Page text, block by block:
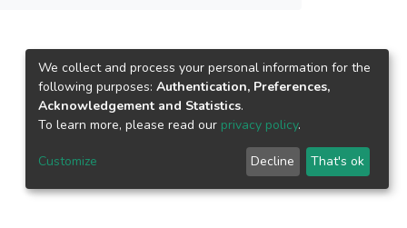
We collect and process your personal information for the
following purposes: Authentication, Preferences,
Acknowledgement and Statistics.
To learn more, please read our privacy policy.
Customize Decline That's ok